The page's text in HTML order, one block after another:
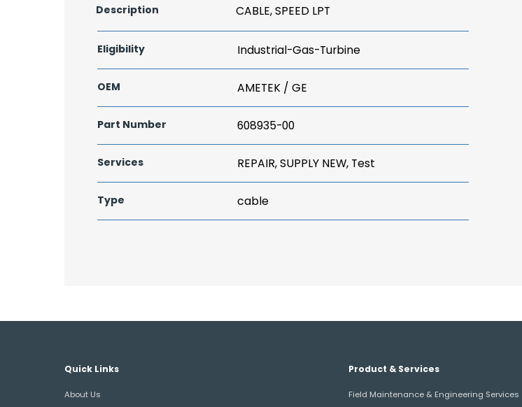
Description CABLE, SPEED LPT
Eligibility Industrial-Gas-Turbine
OEM AMETEK / GE
Part Number 608935-00
Services REPAIR, SUPPLY NEW, Test
Type cable
Quick Links
About Us
Product & Services
Field Maintenance & Engineering Services